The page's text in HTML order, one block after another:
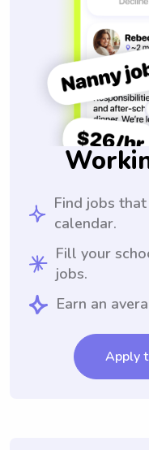
Find jobs
calendar.
Fill your
jobs.
Earn an
Apply